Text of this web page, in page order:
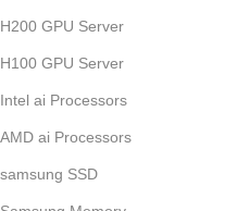
H200 GPU Server
H100 GPU Server
Intel ai Processors
AMD ai Processors
samsung SSD